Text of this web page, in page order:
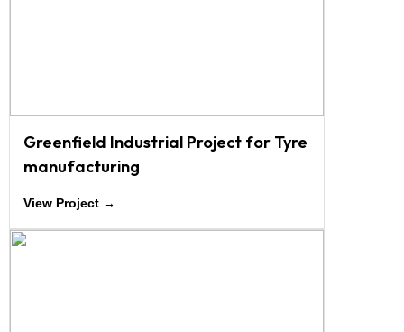
Greenfield Industrial Project for Tyre
manufacturing
View Project →